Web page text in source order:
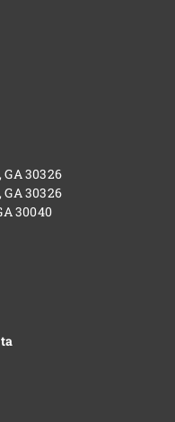
30326
30326
30040